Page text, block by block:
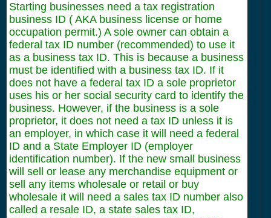
Starting businesses need a tax registration
business ID ( AKA business license or home
occupation permit.) A sole owner can obtain a
federal tax ID number (recommended) to use it
as a business tax ID. This is because a business
must be identified with a business tax ID. If it
does not have a federal tax ID a sole proprietor
uses his or her social security card to identify the
business. However, if the business is a sole
proprietor, it does not need a tax ID unless it is
an employer, in which case it will need a federal
ID and a State Employer ID (employer
identification number). If the new small business
will sell or lease any merchandise equipment or
sell any items wholesale or retail or buy
wholesale it will need a sales tax ID number also
called a resale ID, a state sales tax ID,